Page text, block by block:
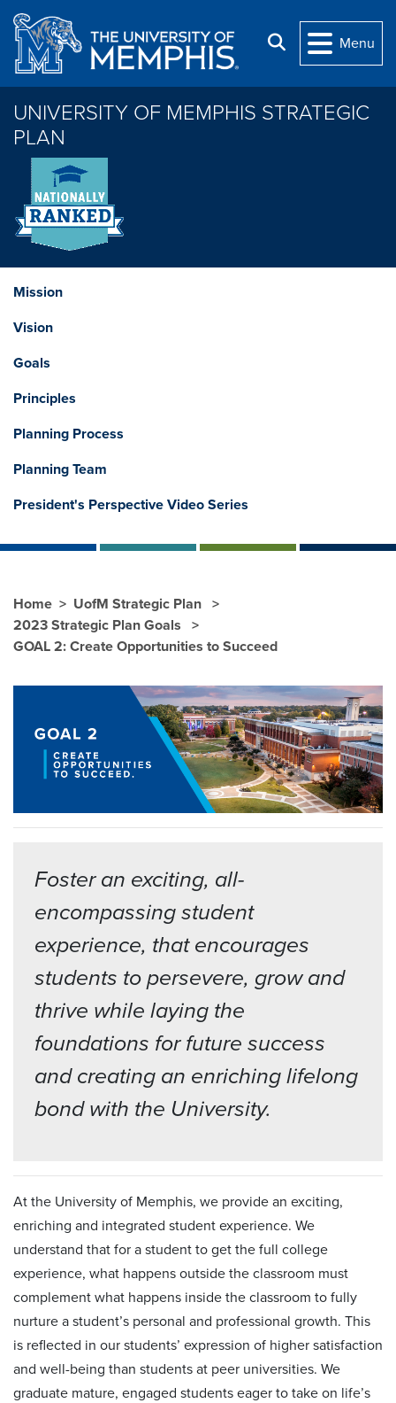
Skip to main content
Search
Menu
UNIVERSITY OF MEMPHIS STRATEGIC
PLAN
Mission
Vision
Goals
Principles
Planning Process
Planning Team
President's Perspective Video Series
Home
UofM Strategic Plan
2023 Strategic Plan Goals
GOAL 2: Create Opportunities to Succeed
Foster an exciting, all-
encompassing student
experience, that encourages
students to persevere, grow and
thrive while laying the
foundations for future success
and creating an enriching lifelong
bond with the University.
At the University of Memphis, we provide an exciting,
enriching and integrated student experience. We
understand that for a student to get the full college
experience, what happens outside the classroom must
complement what happens inside the classroom to fully
nurture a student’s personal and professional growth. This
is reflected in our students’ expression of higher satisfaction
and well-being than students at peer universities. We
graduate mature, engaged students eager to take on life’s